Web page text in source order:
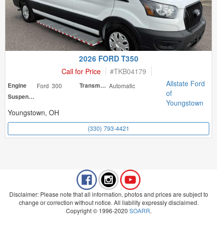
2026 FORD T350
Call for Price #TKB04179
Engine Ford 300 Transmission Automatic
Suspension
Allstate Ford
of
Youngstown
Youngstown, OH
(330) 793-4421
Disclaimer: Please note that all information, photos and prices are subject to
change or correction without notice. All liability expressly disclaimed.
Copyright © 1996-2020 SOARR.